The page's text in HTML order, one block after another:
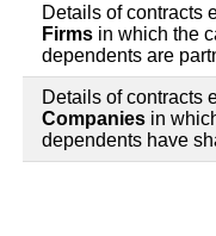
Details of contracts
Firms in which the
dependents are
Details of contracts
Companies in
dependents have